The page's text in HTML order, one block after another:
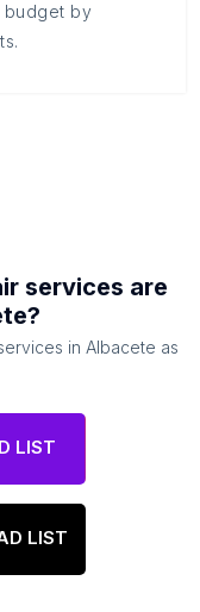
budget by
services are
?
in Albacete as
LIST
LIST